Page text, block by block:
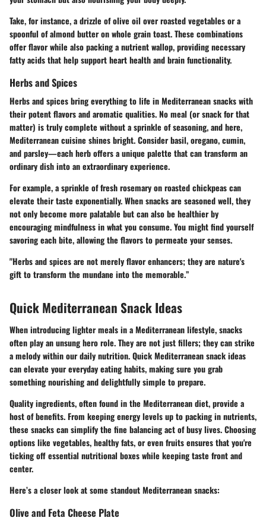
Take, for instance, a drizzle of olive oil over roasted vegetables or a
spoonful of almond butter on whole grain toast. These combinations
offer flavor while also packing a nutrient wallop, providing necessary
fatty acids that help support heart health and brain functionality.
Herbs and Spices
Herbs and spices bring everything to life in Mediterranean snacks with
their potent flavors and aromatic qualities. No meal (or snack for that
matter) is truly complete without a sprinkle of seasoning, and here,
Mediterranean cuisine shines bright. Consider basil, oregano, cumin,
and parsley—each herb offers a unique palette that can transform an
ordinary dish into an extraordinary experience.
For example, a sprinkle of fresh rosemary on roasted chickpeas can
elevate their taste exponentially. When snacks are seasoned well, they
not only become more palatable but can also be healthier by
encouraging mindfulness in what you consume. You might find yourself
savoring each bite, allowing the flavors to permeate your senses.
"Herbs and spices are not merely flavor enhancers; they are nature's
gift to transform the mundane into the memorable.”
Quick Mediterranean Snack Ideas
When introducing lighter meals in a Mediterranean lifestyle, snacks
often play an unsung hero role. They are not just fillers; they can strike
a melody within our daily nutrition. Quick Mediterranean snack ideas
can elevate your everyday eating habits, making sure you grab
something nourishing and delightfully simple to prepare.
Quality ingredients, often found in the Mediterranean diet, provide a
host of benefits. From keeping energy levels up to packing in nutrients,
these snacks can simplify the fine balancing act of busy lives. Choosing
options like vegetables, healthy fats, or even fruits ensures that you're
ticking off essential nutritional boxes while keeping taste front and
center.
Here’s a closer look at some standout Mediterranean snacks:
Olive and Feta Cheese Plate